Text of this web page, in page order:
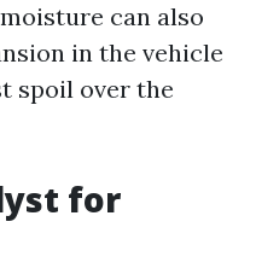
can also
in the vehicle
spoil over the
for